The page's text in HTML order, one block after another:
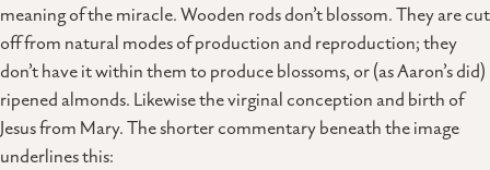
meaning of the miracle. Wooden rods don’t blossom. They are cut
off from natural modes of production and reproduction; they
don’t have it within them to produce blossoms, or (as Aaron’s did)
ripened almonds. Likewise the virginal conception and birth of
Jesus from Mary. The shorter commentary beneath the image
underlines this: